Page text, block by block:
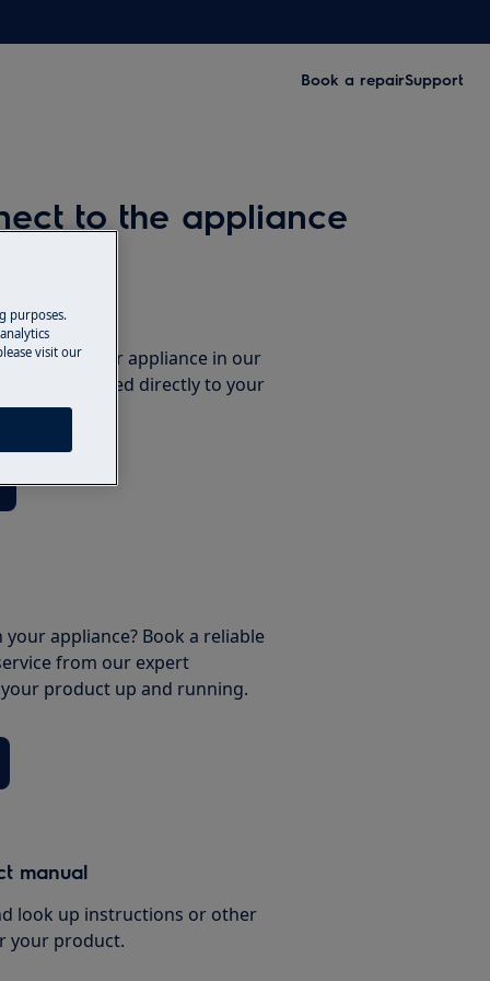
Book a repairSupport
to the appliance
parts for your appliance in our
them delivered directly to your
appliance? Book a reliable
from our expert
product up and running.
manual
look up instructions or other
your product.
purposes.
visit our